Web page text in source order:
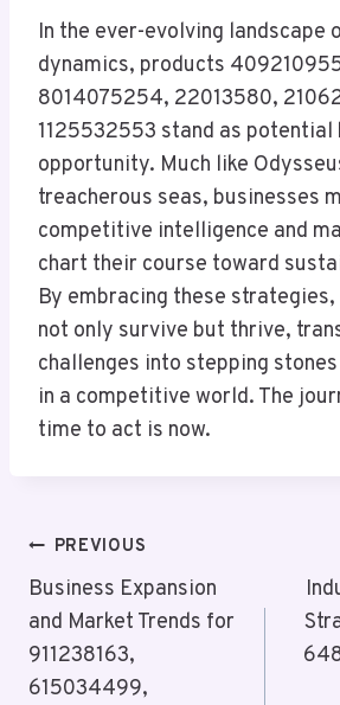
In the ever-evolving landscape
dynamics, products
8014075254, 22013580,
1125532553 stand as potential
opportunity. Much like
treacherous seas, businesses
competitive intelligence and
chart their course toward
By embracing these strategies,
not only survive but thrive,
challenges into stepping
in a competitive world. The
time to act is now.
Post
Navigation
PREVIOUS
Business Expansion
and Market Trends for
911238163,
615034499,